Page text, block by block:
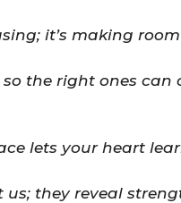
it’s making
so the right ones
lets your heart
us; they reveal